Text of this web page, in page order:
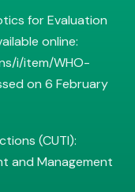
for Evaluation
online:
i/item/WHO-
on 6 February
(CUTI):
and Management